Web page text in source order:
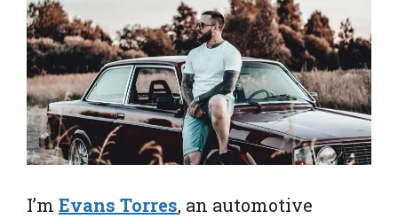
I’m Evans Torres, an automotive